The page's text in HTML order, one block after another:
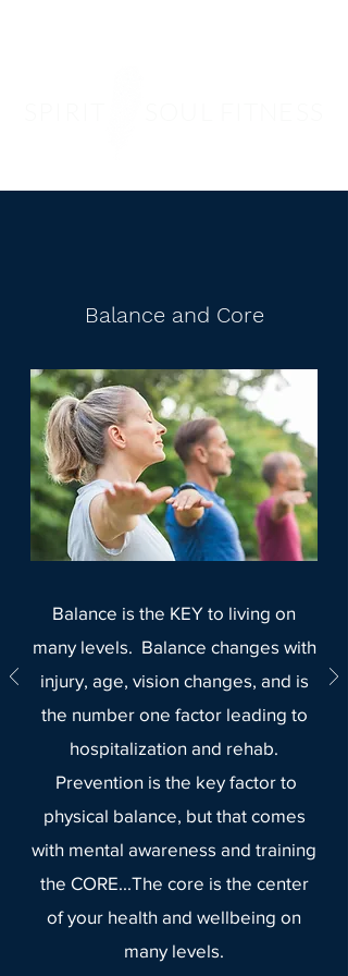
Balance and Core
Balance is the KEY to living on
many levels. Balance changes with
injury, age, vision changes, and is
the number one factor leading to
hospitalization and rehab.
Prevention is the key factor to
physical balance, but that comes
with mental awareness and training
the CORE...The core is the center
of your health and wellbeing on
many levels.